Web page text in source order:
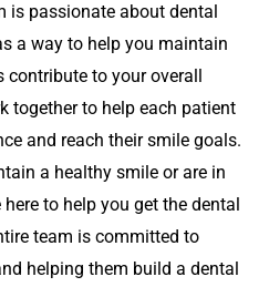
is passionate about dental
a way to help you maintain
to your overall
together to help each patient
and reach their smile goals.
a healthy smile or are in
to help you get the dental
team is committed to
helping them build a dental